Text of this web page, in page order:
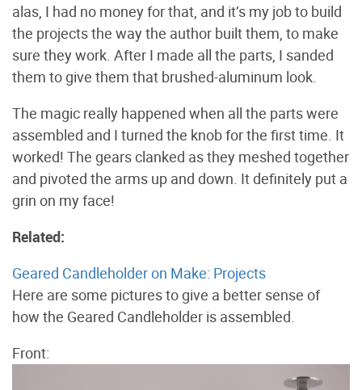
alas, I had no money for that, and it’s my job to build
the projects the way the author built them, to make
sure they work. After I made all the parts, I sanded
them to give them that brushed-aluminum look.
The magic really happened when all the parts were
assembled and I turned the knob for the first time. It
worked! The gears clanked as they meshed together
and pivoted the arms up and down. It definitely put a
grin on my face!
Related:
Geared Candleholder on Make: Projects
Here are some pictures to give a better sense of
how the Geared Candleholder is assembled.
Front: